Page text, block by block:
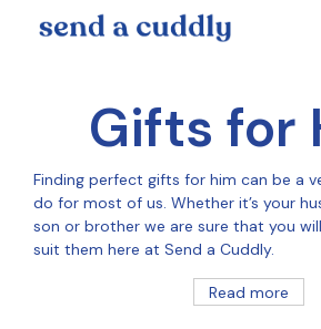
Gifts for
Finding perfect gifts for him can be a
do for most of us. Whether it’s your
son or brother we are sure that you
suit them here at Send a Cuddly.
Read more